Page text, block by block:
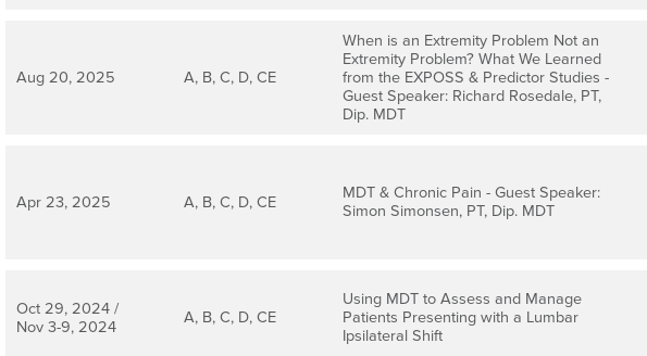
Aug 20, 2025 A, B, C, D, CE
When is an Extremity Problem Not an
Extremity Problem? What We Learned
from the EXPOSS & Predictor Studies -
Guest Speaker: Richard Rosedale, PT,
Dip. MDT
Apr 23, 2025 A, B, C, D, CE
MDT & Chronic Pain - Guest Speaker:
Simon Simonsen, PT, Dip. MDT
Oct 29, 2024 /
Nov 3-9, 2024
A, B, C, D, CE
Using MDT to Assess and Manage
Patients Presenting with a Lumbar
Ipsilateral Shift